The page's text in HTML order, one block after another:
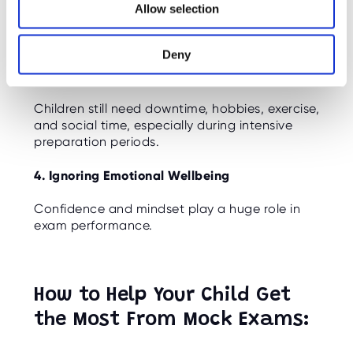
Allow selection
Deny
Every child develops at a different pace.
Comparing scores with friends or classmates
3. Overloading Weekends
Children still need downtime, hobbies, exercise,
and social time, especially during intensive
preparation periods.
4. Ignoring Emotional Wellbeing
Confidence and mindset play a huge role in
exam performance.
How to Help Your Child Get
the Most From Mock Exams: